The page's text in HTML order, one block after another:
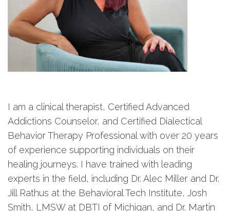
I am a clinical therapist, Certified Advanced
Addictions Counselor, and Certified Dialectical
Behavior Therapy Professional with over 20 years
of experience supporting individuals on their
healing journeys. I have trained with leading
experts in the field, including Dr. Alec Miller and Dr.
Jill Rathus at the Behavioral Tech Institute, Josh
Smith, LMSW at DBTI of Michigan, and Dr. Martin